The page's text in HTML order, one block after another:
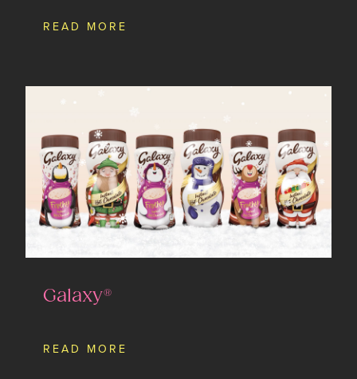
READ MORE
Galaxy®
READ MORE